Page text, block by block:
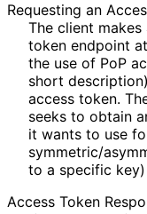
Requesting an
The client
token endpoint
the use of PoP
short
access token.
seeks to obtain
it wants to use
symmetric/
to a specific
Access Token